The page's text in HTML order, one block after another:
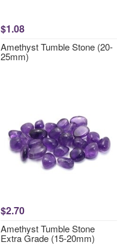
$1.08
Amethyst Tumble Stone (20-
25mm)
$2.70
Amethyst Tumble Stone
Extra Grade (15-20mm)